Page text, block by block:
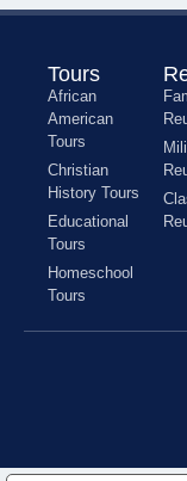
Tours
African
American
Tours
Christian
History Tours
Educational
Tours
Homeschool
Tours